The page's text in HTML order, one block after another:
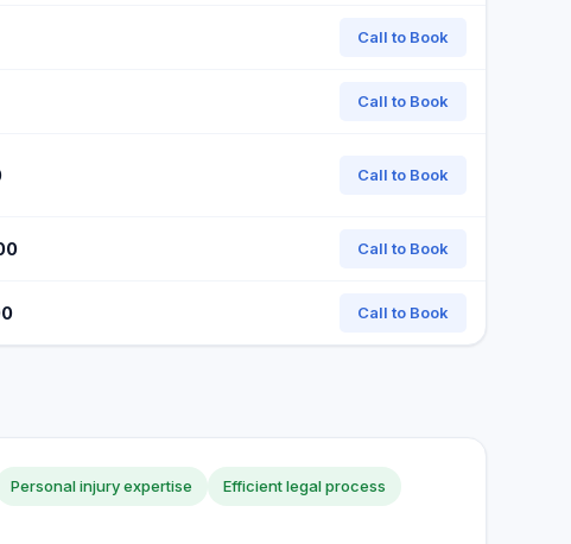
Call to Book
Call to Book
Call to Book
Call to Book
Call to Book
Personal injury expertise Efficient legal process